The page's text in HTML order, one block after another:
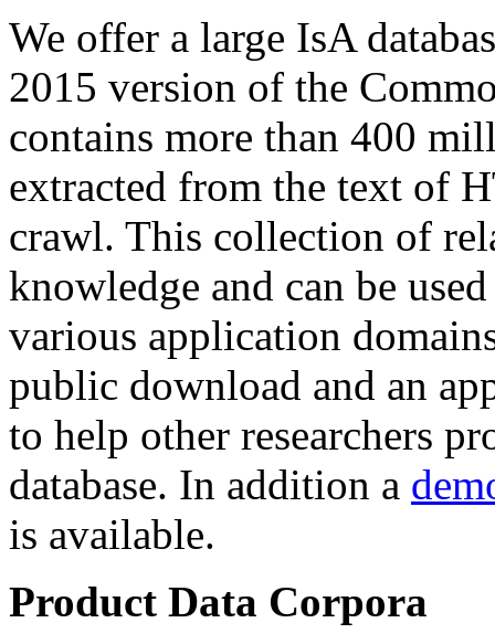
We offer a large IsA
2015 version of the
contains more than 400
extracted from the text of
crawl. This collection of
knowledge and can be
various application
public download and an
to help other researchers
database. In addition a
is available.
Product Data Corpora